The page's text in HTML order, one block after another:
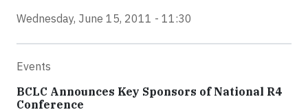
Wednesday, June 15, 2011 - 11:30
Events
BCLC Announces Key Sponsors of National R4
Conference